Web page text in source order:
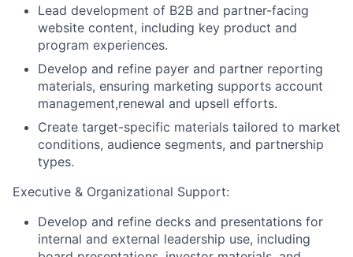
Lead development of B2B and partner-facing
website content, including key product and
program experiences.
Develop and refine payer and partner reporting
materials, ensuring marketing supports account
management,renewal and upsell efforts.
Create target-specific materials tailored to market
conditions, audience segments, and partnership
types.
Executive & Organizational Support:
Develop and refine decks and presentations for
internal and external leadership use, including